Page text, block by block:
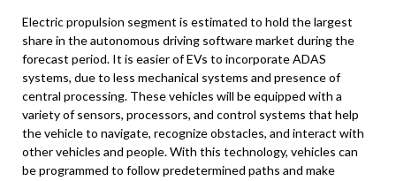
Electric propulsion segment is estimated to hold the largest
share in the autonomous driving software market during the
forecast period. It is easier of EVs to incorporate ADAS
systems, due to less mechanical systems and presence of
central processing. These vehicles will be equipped with a
variety of sensors, processors, and control systems that help
the vehicle to navigate, recognize obstacles, and interact with
other vehicles and people. With this technology, vehicles can
be programmed to follow predetermined paths and make